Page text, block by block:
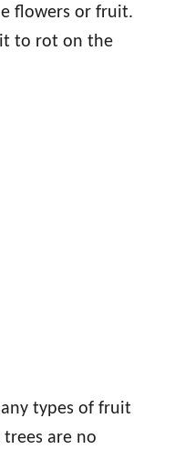
flowers or fruit.
to rot on the
types of fruit
are no